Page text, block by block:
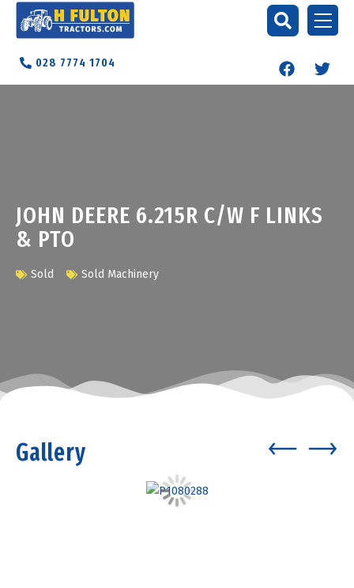
028 7774 1704
JOHN DEERE 6.215R C/W F LINKS
& PTO
Sold Sold Machinery
Gallery